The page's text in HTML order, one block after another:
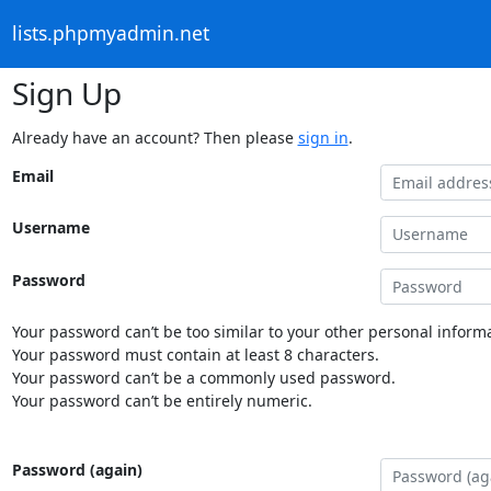
lists.phpmyadmin.net
Sign Up
Already have an account? Then please sign in.
Email
Username
Password
Your password can’t be too similar to your other personal
Your password must contain at least 8 characters.
Your password can’t be a commonly used password.
Your password can’t be entirely numeric.
Password (again)